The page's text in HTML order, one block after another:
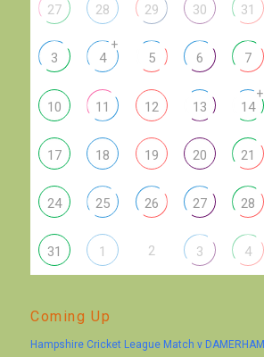
27 28 29 30 31
3 4
+
5 6 7
10 11 12 13 14
+
17 18 19 20 21
24 25 26 27 28
31 1 2 3 4
Coming Up
Hampshire Cricket League Match v DAMERHAM